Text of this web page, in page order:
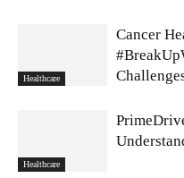
Healthcare
Cancer
Healthcare